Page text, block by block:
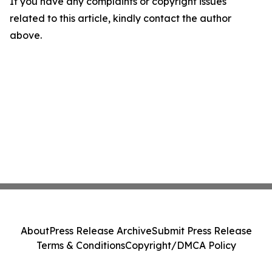
related to this article, kindly contact the author
above.
AboutPress Release ArchiveSubmit Press Release
Terms & ConditionsCopyright/DMCA Policy